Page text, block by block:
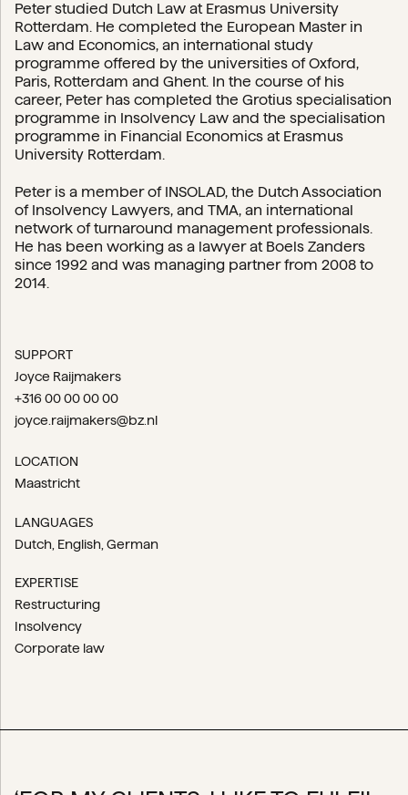
Peter studied Dutch Law at Erasmus University
Rotterdam. He completed the European Master in
Law and Economics, an international study
programme offered by the universities of Oxford,
Paris, Rotterdam and Ghent. In the course of his
career, Peter has completed the Grotius specialisation
programme in Insolvency Law and the specialisation
programme in Financial Economics at Erasmus
University Rotterdam.
Peter is a member of INSOLAD, the Dutch Association
of Insolvency Lawyers, and TMA, an international
network of turnaround management professionals.
He has been working as a lawyer at Boels Zanders
since 1992 and was managing partner from 2008 to
2014.
SUPPORT
Joyce Raijmakers
+316 00 00 00 00
joyce.raijmakers@bz.nl
LOCATION
Maastricht
LANGUAGES
Dutch English German
EXPERTISE
Restructuring
Insolvency
Corporate law